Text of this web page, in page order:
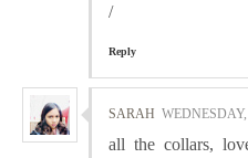
/
Reply
SARAH
all the collars,